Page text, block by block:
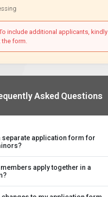
include additional applicants, kindly
the form.
Asked Questions
separate application form for
apply together in a